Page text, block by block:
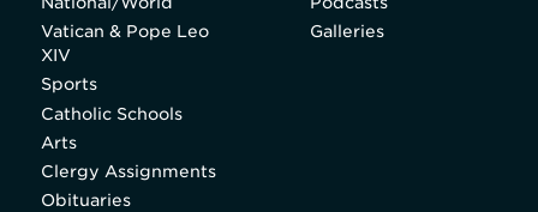
Vatican & Pope Leo
XIV
Sports
Catholic Schools
Arts
Clergy Assignments
Obituaries
Galleries